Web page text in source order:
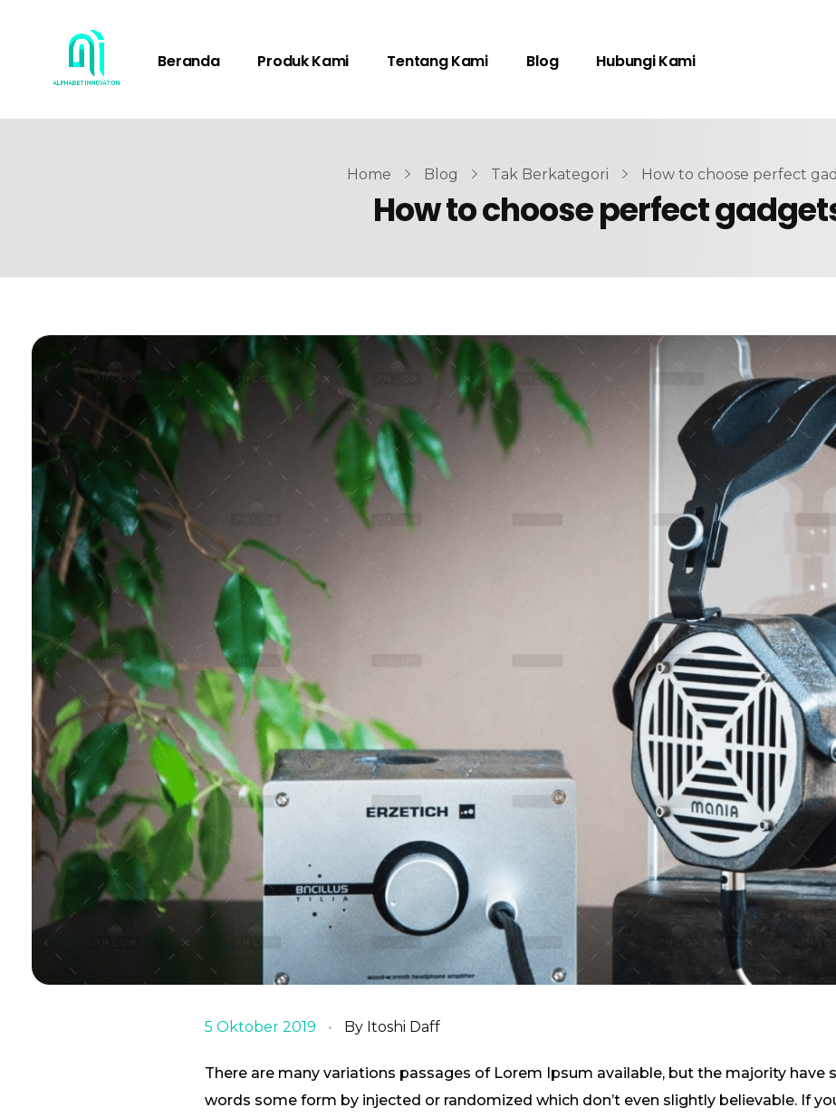
Beranda Produk Kami Tentang Kami Blog Hubungi Kami
Home Blog Tak Berkategori How to choose perfect
How to choose perfect
5 Oktober 2019 By Itoshi Daff
There are many variations passages of Lorem Ipsum available, but the majority have
words some form by injected or randomized which don’t even slightly believable. If